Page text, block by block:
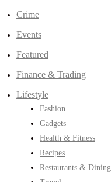
Crime
Events
Featured
Finance & Trading
Lifestyle
Fashion
Gadgets
Health & Fitness
Recipes
Restaurants & Dining